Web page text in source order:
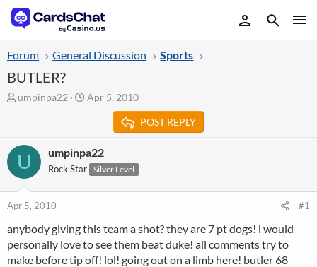
Forum General Discussion Sports
BUTLER?
T
a
d
s
t
a
t
e
r
umpinpa22
S
t
d
a
t
Apr 5, 2010
POST REPLY
U umpinpa22
Rock Star Silver Level
Apr 5, 2010 #1
anybody giving this team a shot? they are 7 pt dogs! i would
personally love to see them beat duke! all comments try to
make before tip off! lol! going out on a limb here! butler 68